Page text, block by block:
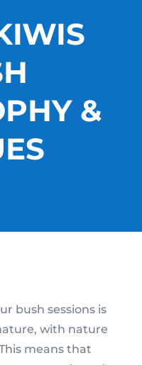
&
bush sessions is
with nature
means that